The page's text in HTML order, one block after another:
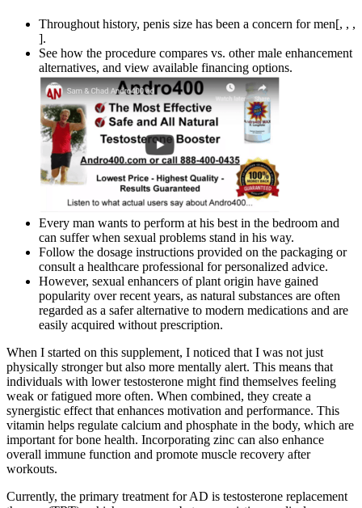
Throughout history, penis size has been a concern for men[, , ,
].
See how the procedure compares vs. other male enhancement
alternatives, and view available financing options.
Every man wants to perform at his best in the bedroom and
can suffer when sexual problems stand in his way.
Follow the dosage instructions provided on the packaging or
consult a healthcare professional for personalized advice.
However, sexual enhancers of plant origin have gained
popularity over recent years, as natural substances are often
regarded as a safer alternative to modern medications and are
easily acquired without prescription.
When I started on this supplement, I noticed that I was not just
physically stronger but also more mentally alert. This means that
individuals with lower testosterone might find themselves feeling
weak or fatigued more often. When combined, they create a
synergistic effect that enhances motivation and performance. This
vitamin helps regulate calcium and phosphate in the body, which are
important for bone health. Incorporating zinc can also enhance
overall immune function and promote muscle recovery after
workouts.
Currently, the primary treatment for AD is testosterone replacement